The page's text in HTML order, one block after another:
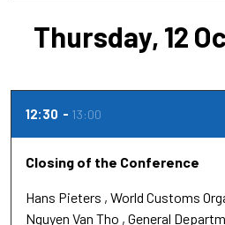
Thursday, 12
12:30 13:00
Closing of the Conference
Hans Pieters World Customs
Nguyen Van Tho General